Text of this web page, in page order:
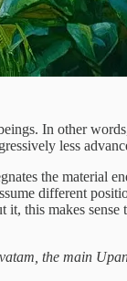
In other
less
the material
different
this makes sense
the main